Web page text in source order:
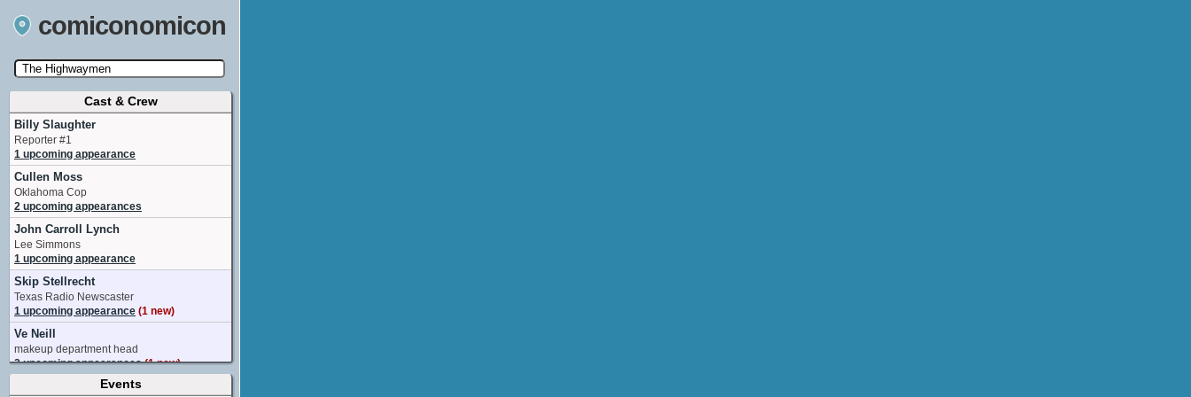
comiconomicon
Search by Comic Convention, actor, film, TV
show, video game, state, or story universe.
Cast & Crew
Billy Slaughter
Reporter #1
1 upcoming appearance
Cullen Moss
Oklahoma Cop
2 upcoming appearances
John Carroll Lynch
Lee Simmons
1 upcoming appearance
Skip Stellrecht
Texas Radio Newscaster
1 upcoming appearance (1 new)
Ve Neill
makeup department head
2 upcoming appearances (1 new)
Charlene AmoiaEvents